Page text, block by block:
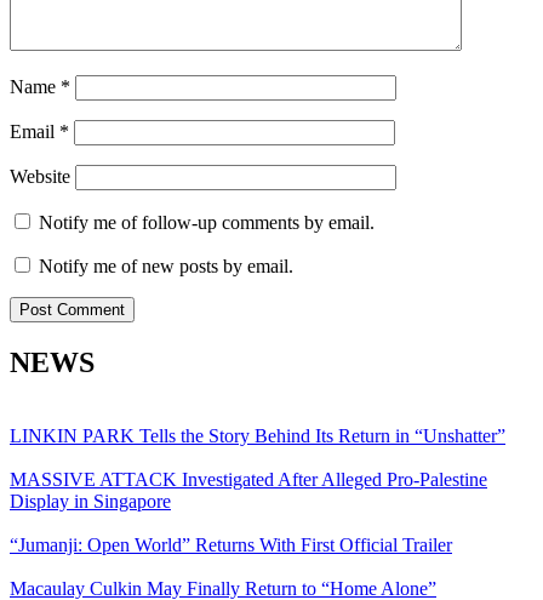
Name *
Email *
Website
Notify me of follow-up comments by email.
Notify me of new posts by email.
NEWS
LINKIN PARK Tells the Story Behind Its Return in “Unshatter”
MASSIVE ATTACK Investigated After Alleged Pro-Palestine
Display in Singapore
“Jumanji: Open World” Returns With First Official Trailer
Macaulay Culkin May Finally Return to “Home Alone”